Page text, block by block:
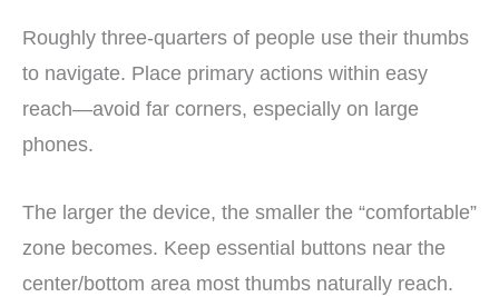
Roughly three-quarters of people use their thumbs
to navigate. Place primary actions within easy
reach—avoid far corners, especially on large
phones.
The larger the device, the smaller the “comfortable”
zone becomes. Keep essential buttons near the
center/bottom area most thumbs naturally reach.